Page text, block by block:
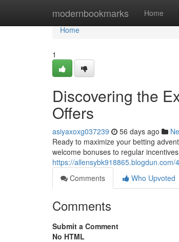
modernbookmarks Home
Home
Home
1
Discovering the
Offers
asiyaxoxg037239 56 days ago
Ready to maximize your betting
welcome bonuses to regular
https://
Comments
Who Upvoted
Comments
Submit a Comment
No HTML